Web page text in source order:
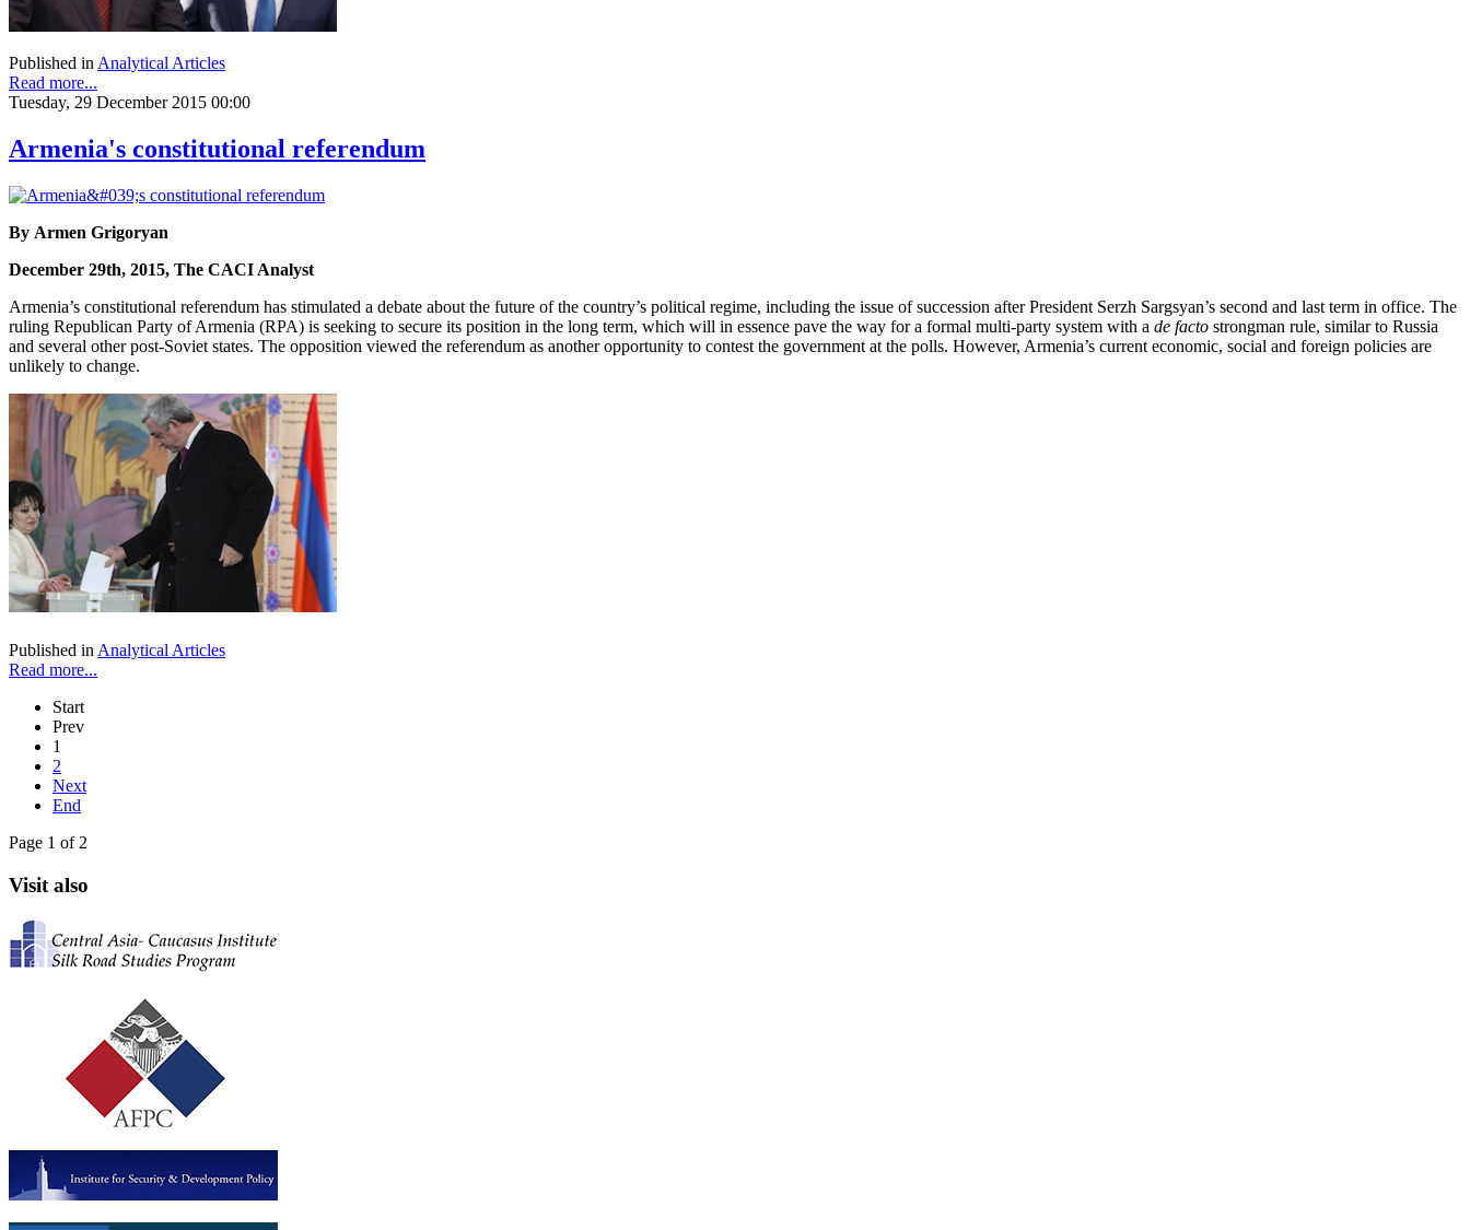
Published in Analytical Articles
Read more...
Tuesday, 29 December 2015 00:00
Armenia's constitutional referendum
By Armen Grigoryan
December 29th, 2015, The CACI Analyst
Armenia’s constitutional referendum has stimulated a debate about the future of the country’s political regime, including the issue of succession after President Serzh Sargsyan’s second and last term in office. The
ruling Republican Party of Armenia (RPA) is seeking to secure its position in the long term, which will in essence pave the way for a formal multi-party system with a de facto strongman rule, similar to Russia
and several other post-Soviet states. The opposition viewed the referendum as another opportunity to contest the government at the polls. However, Armenia’s current economic, social and foreign policies are
unlikely to change.
Published in Analytical Articles
Read more...
Start
Prev
1
2
Next
End
Page 1 of 2
Visit also